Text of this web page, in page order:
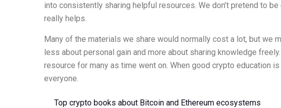
into consistently sharing helpful resources. We don’t pretend to
really helps.
Many of the materials we share would normally cost a lot, but we
less about personal gain and more about sharing knowledge
resource for many as time went on. When good crypto education
everyone.
Top crypto books about Bitcoin and Ethereum ecosystems